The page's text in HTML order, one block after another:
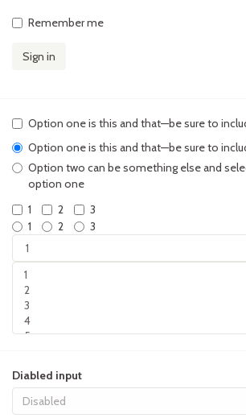
Remember me
Sign in
Option one is this and that—be sure to
Option one is this and that—be sure to
Option two can be something else and
option one
1
2
3
1
2 3
Diabled input